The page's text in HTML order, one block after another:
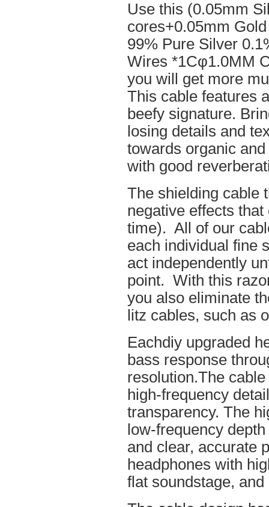
Use this (0.05mm
cores+0.05mm
99% Pure Silver
Wires *1Cφ1.0MM
you will get more
This cable features
beefy signature.
losing details and
towards organic
with good
The shielding cable
negative effects
time). All of our
each individual fine
act independently
point. With this
you also eliminate
litz cables, such as
Eachdiy upgraded
bass response
resolution.The
high-frequency
transparency. The
low-frequency
and clear, accurate
headphones with
flat soundstage,